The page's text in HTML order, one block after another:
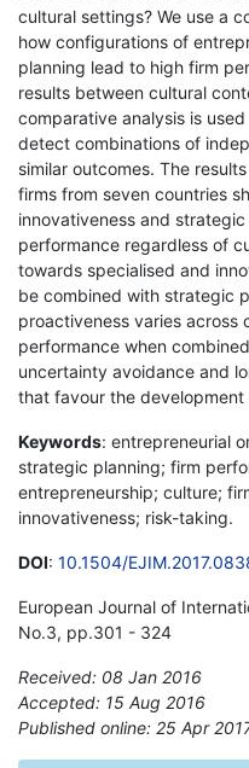
cultural settings? We use a
how configurations of
planning lead to high firm
results between cultural
comparative analysis is
detect combinations of
similar outcomes. The
firms from seven countries
innovativeness and
performance regardless of
towards specialised and
be combined with strategic
proactiveness varies across
performance when
uncertainty avoidance and
that favour the
Keywords: entrepreneurial
strategic planning; firm
entrepreneurship; culture;
innovativeness; risk-taking.
DOI: 10.1504/
European Journal of
No.3, pp.301 - 324
Received: 08 Jan 2016
Accepted: 15 Aug 2016
Published online: 25 Apr